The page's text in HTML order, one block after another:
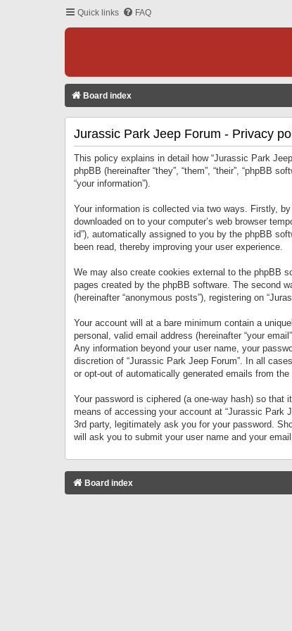
Quick links FAQ
Board index
Jurassic Park Jeep Forum - Privacy
This policy explains in detail how “Jurassic Park
phpBB (hereinafter “they”, “them”, “their”, “phpBB
“your information”).
Your information is collected via two ways. Firstly,
downloaded on to your computer’s web browser
id”), automatically assigned to you by the phpBB
been read, thereby improving your user experience.
We may also create cookies external to the phpBB
pages created by the phpBB software. The second
(hereinafter “anonymous posts”), registering on
Your account will at a bare minimum contain a
personal, valid email address (hereinafter “your
Any information beyond your user name, your
discretion of “Jurassic Park Jeep Forum”. In all
or opt-out of automatically generated emails from
Your password is ciphered (a one-way hash) so
means of accessing your account at “Jurassic Park
3rd party, legitimately ask you for your password.
will ask you to submit your user name and your
Board index